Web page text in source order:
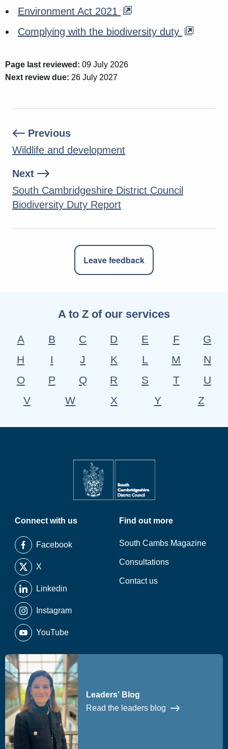
Environment Act 2021
Complying with the biodiversity duty
Page last reviewed: 09 July 2026
Next review due: 26 July 2027
Previous
Wildlife and development
Next
South Cambridgeshire District Council
Biodiversity Duty Report
Leave feedback
A to Z of our services
A B C D E F
G
H
I J K L M
N
O
P Q R S T
U
V
W X Y Z
Connect with us
Facebook
X
Linkedin
Instagram
YouTube
Find out more
South Cambs Magazine
Consultations
Contact us
Leaders' Blog
Read the leaders blog